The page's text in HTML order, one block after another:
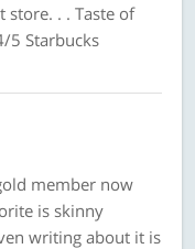
store. . . Taste of
5 Starbucks
member now
is skinny
writing about it is